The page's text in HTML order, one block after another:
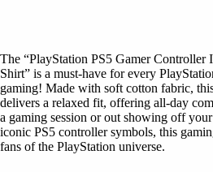
The “PlayStation PS5 Gamer Controller
Shirt” is a must-have for every
gaming! Made with soft cotton fabric,
delivers a relaxed fit, offering all-day
a gaming session or out showing off
iconic PS5 controller symbols, this
fans of the PlayStation universe.